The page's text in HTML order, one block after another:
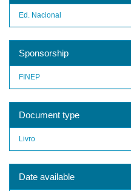
Ed. Nacional
Sponsorship
FINEP
Document type
Livro
Date available